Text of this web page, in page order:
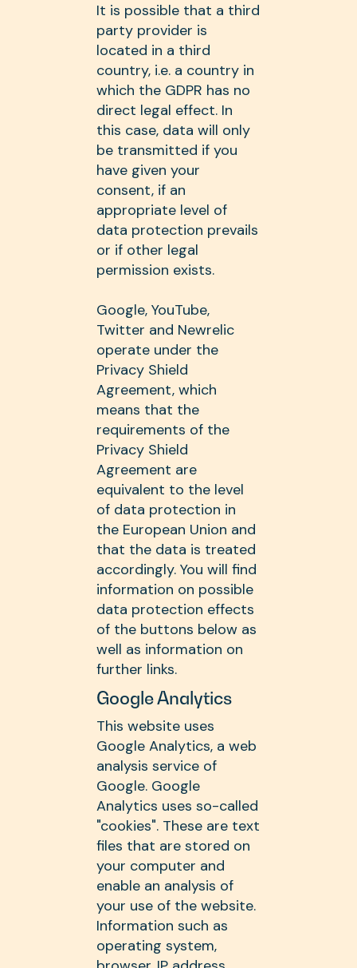
It is possible that a third
party provider is
located in a third
country, i.e. a country in
which the GDPR has no
direct legal effect. In
this case, data will only
be transmitted if you
have given your
consent, if an
appropriate level of
data protection prevails
or if other legal
permission exists.
Google, YouTube,
Twitter and Newrelic
operate under the
Privacy Shield
Agreement, which
means that the
requirements of the
Privacy Shield
Agreement are
equivalent to the level
of data protection in
the European Union and
that the data is treated
accordingly. You will find
information on possible
data protection effects
of the buttons below as
well as information on
further links.
Google Analytics
This website uses
Google Analytics, a web
analysis service of
Google. Google
Analytics uses so-called
"cookies". These are text
files that are stored on
your computer and
enable an analysis of
your use of the website.
Information such as
operating system,